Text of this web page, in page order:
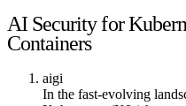
AI Security for
Containers
aigi
In the fast-evolving